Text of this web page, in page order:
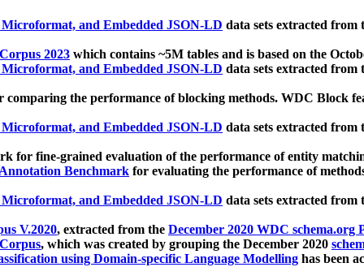
and Embedded JSON-LD data sets extracted
2023 which contains ~5M tables and is based on the
and Embedded JSON-LD data sets extracted
the performance of blocking methods. WDC Block
and Embedded JSON-LD data sets extracted
for fine-grained evaluation of the performance of entity
Benchmark for evaluating the performance of
and Embedded JSON-LD data sets extracted
V.2020, extracted from the December 2020 WDC schema.org
, which was created by grouping the December 2020
using Domain-specific Language Modelling has been